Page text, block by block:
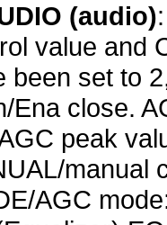
(audio)
value and
been set to
Ena close.
peak
manual
AGC